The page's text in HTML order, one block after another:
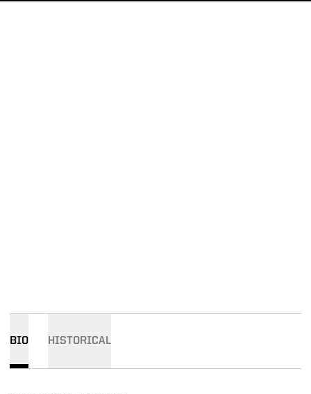
BIO HISTORICAL